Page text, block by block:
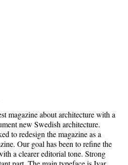
magazine about architecture with a
new Swedish architecture.
to redesign the magazine as a
Our goal has been to refine the
a clearer editorial tone. Strong